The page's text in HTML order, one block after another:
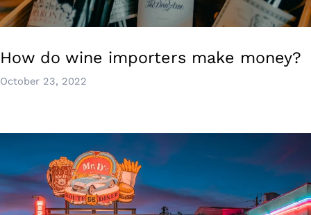
How do wine importers make money?
October 23, 2022